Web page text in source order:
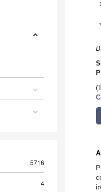
5716
4
*